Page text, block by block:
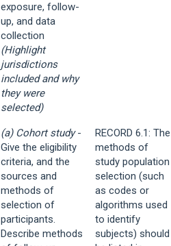
exposure, follow-
up, and data
collection
(Highlight
jurisdictions
included and why
they were
selected)
(a) Cohort study-
Give the eligibility
criteria, and the
sources and
methods of
selection of
participants.
Describe methods
RECORD 6.1: The
methods of
study population
selection (such
as codes or
algorithms used
to identify
subjects) should